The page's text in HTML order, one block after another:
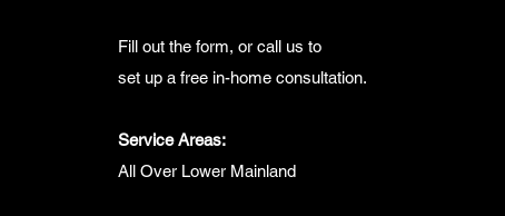
Fill out the form, or call us to
set up a free in-home consultation.
Service Areas:
All Over Lower Mainland